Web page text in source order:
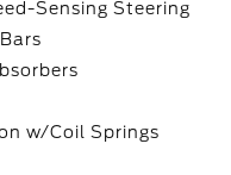
Sensing Steering
w/Coil Springs